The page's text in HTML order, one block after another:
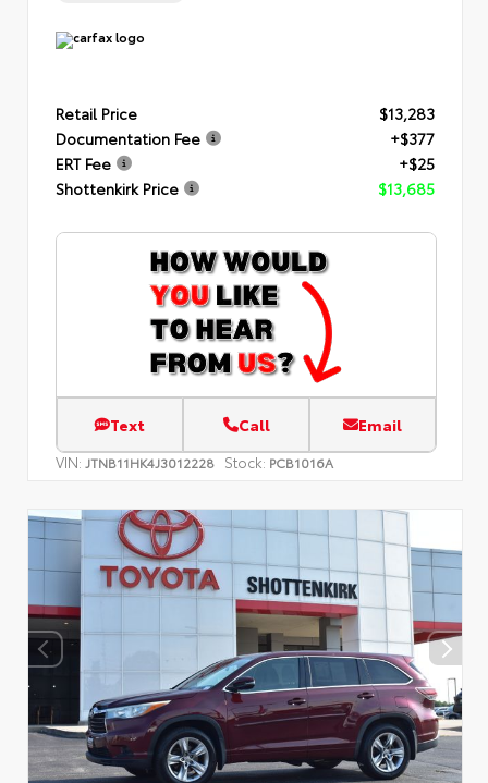
Retail Price
$13,283
Documentation Fee
+$377
ERT Fee
+$25
Shottenkirk Price
$13,685
Text Call Email
VIN: JTNB11HK4J3012228 Stock: PCB1016A